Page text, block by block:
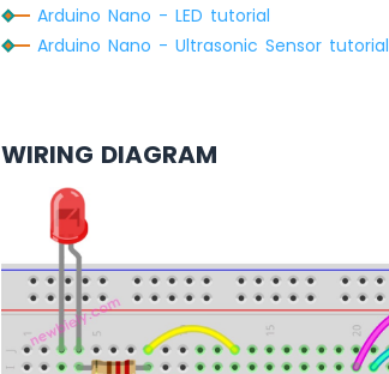
Arduino Nano - LED tutorial
Arduino Nano - Ultrasonic Sensor tutorial
WIRING DIAGRAM